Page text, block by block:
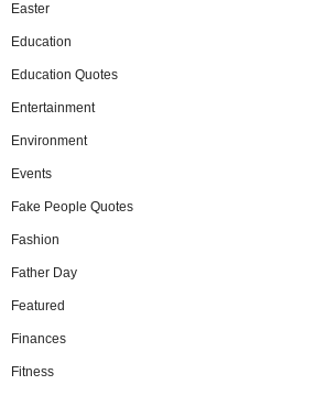
Easter
Education
Education Quotes
Entertainment
Environment
Events
Fake People Quotes
Fashion
Father Day
Featured
Finances
Fitness